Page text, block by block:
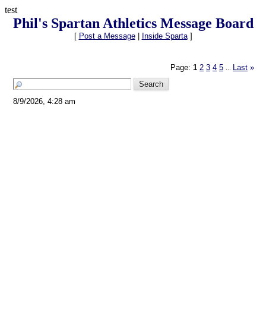
test
Phil's Spartan Athletics Message Board
[ Post a Message| Inside Sparta]
Page: 1 2 3 4 5 Last »
8/9/2026, 4:28 am